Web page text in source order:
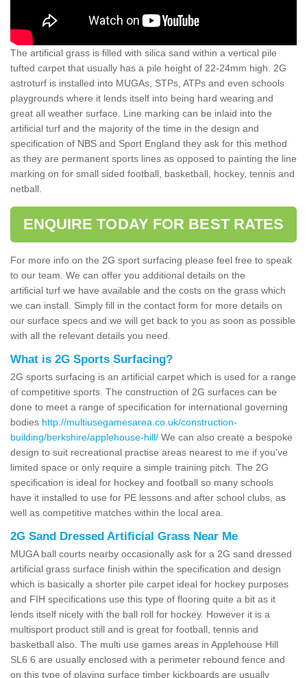
The artificial grass is filled with silica sand within a vertical pile
tufted carpet that usually has a pile height of 22-24mm high. 2G
astroturf is installed into MUGAs, STPs, ATPs and even schools
playgrounds where it lends itself into being hard wearing and
great all weather surface. Line marking can be inlaid into the
artificial turf and the majority of the time in the design and
specification of NBS and Sport England they ask for this method
as they are permanent sports lines as opposed to painting the line
marking on for small sided football, basketball, hockey, tennis and
netball.
ENQUIRE TODAY FOR BEST RATES
For more info on the 2G sport surfacing please feel free to speak
to our team. We can offer you additional details on the
artificial turf we have available and the costs on the grass which
we can install. Simply fill in the contact form for more details on
our surface specs and we will get back to you as soon as possible
with all the relevant details you need.
What is 2G Sports Surfacing?
2G sports surfacing is an artificial carpet which is used for a range
of competitive sports. The construction of 2G surfaces can be
done to meet a range of specification for international governing
bodies http://multiusegamesarea.co.uk/construction-
building/berkshire/applehouse-hill/ We can also create a bespoke
design to suit recreational practise areas nearest to me if you've
limited space or only require a simple training pitch. The 2G
specification is ideal for hockey and football so many schools
have it installed to use for PE lessons and after school clubs, as
well as competitive matches within the local area.
2G Sand Dressed Artificial Grass Near Me
MUGA ball courts nearby occasionally ask for a 2G sand dressed
artificial grass surface finish within the specification and design
which is basically a shorter pile carpet ideal for hockey purposes
and FIH specifications use this type of flooring quite a bit as it
lends itself nicely with the ball roll for hockey. However it is a
multisport product still and is great for football, tennis and
basketball also. The multi use games areas in Applehouse Hill
SL6 6 are usually enclosed with a perimeter rebound fence and
on this type of playing surface timber kickboards are usually